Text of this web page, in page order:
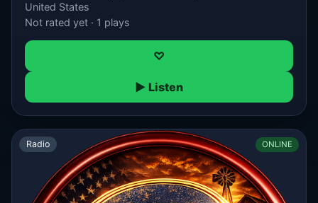
United States
Not rated yet · 1 plays
♡
▶ Listen
Radio ONLINE